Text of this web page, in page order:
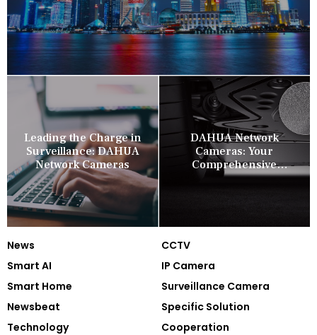
Leading the Charge in
Surveillance: DAHUA
Network Cameras
DAHUA Network
Cameras: Your
Comprehensive
Security Companion
News
CCTV
Smart AI
IP Camera
Smart Home
Surveillance Camera
Newsbeat
Specific Solution
Technology
Cooperation